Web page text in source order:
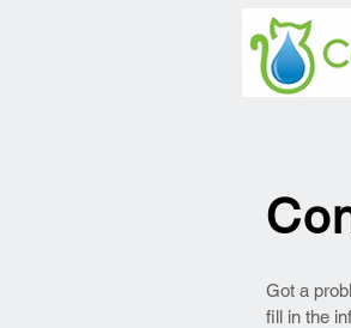
Got a
fill in the